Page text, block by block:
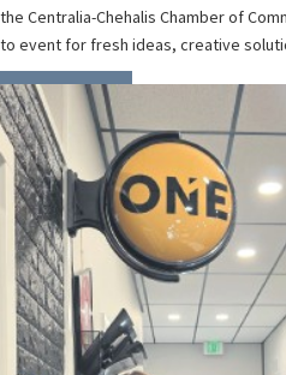
the Centralia-Chehalis Chamber of
to event for fresh ideas, creative
READ MORE